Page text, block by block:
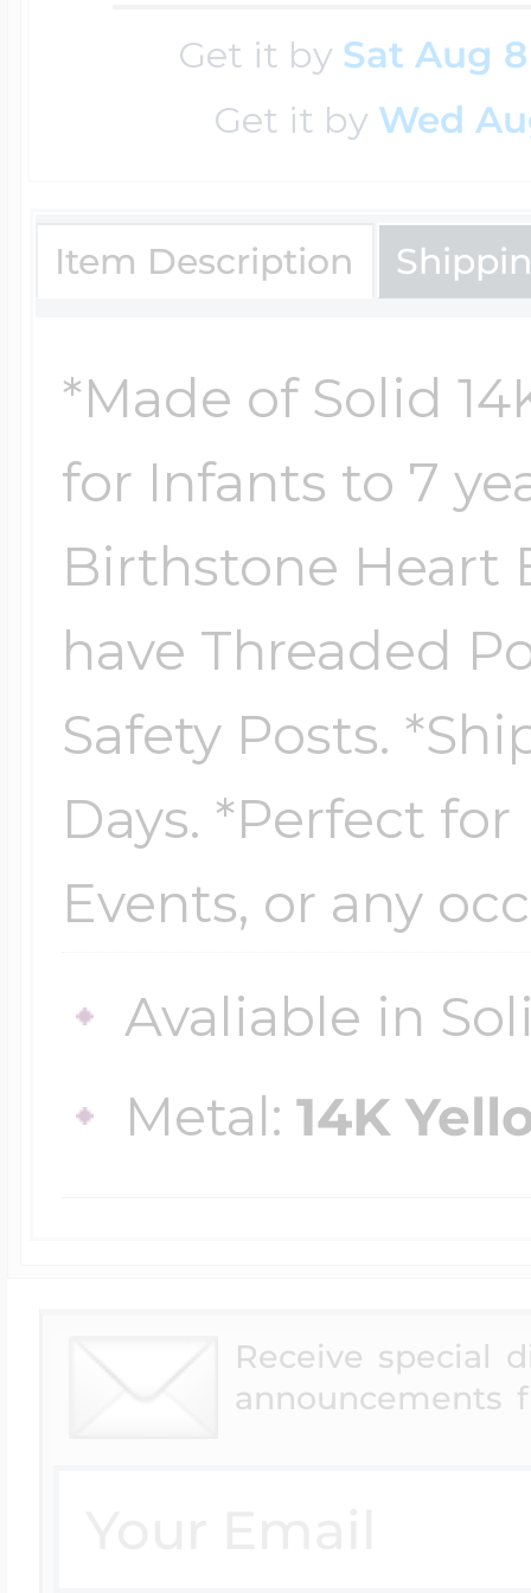
Get it by Sat Aug 8
Get it by Wed
Item Description
*Made of Solid
for Infants to 7
Birthstone Heart
have Threaded
Safety Posts.
Days. *Perfect
Events, or any
Avaliable in
Metal:14K
Receive special
announcements
Key Lockets
Claddagh & Irish
Locket Bracelets
Glass Lockets
Military Lockets
Diamond Lockets
Lockets By Price
Under $100
$100 - $200
$200 - $300
$500 & Up
Surfing Jewelry
Swimming
Track & Field
Volleyball Jewelry
Wrestling Jewelry
Official NFL
Golf Jewelry
Nautical Charms
Photo Art
Religion Charms
Sea Life Charms
Special Occasion
Sports Charms
Symbols &
Transportation
Travel Charms